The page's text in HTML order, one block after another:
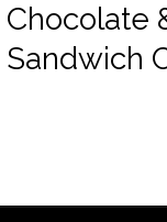
Chocolate
Sandwich